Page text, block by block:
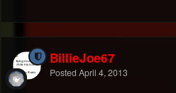
BillieJoe67
Posted April 4, 2013